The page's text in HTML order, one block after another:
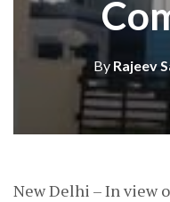
By Rajeev
New Delhi – In view